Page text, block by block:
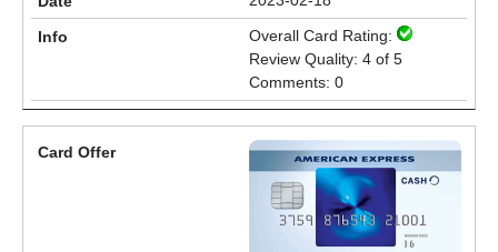
Overall Card Rating:
Review Quality: 4 of 5
Comments: 0